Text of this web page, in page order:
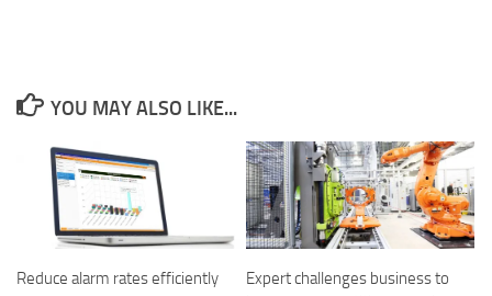
YOU MAY ALSO LIKE...
Reduce alarm rates efficiently
Expert challenges business to